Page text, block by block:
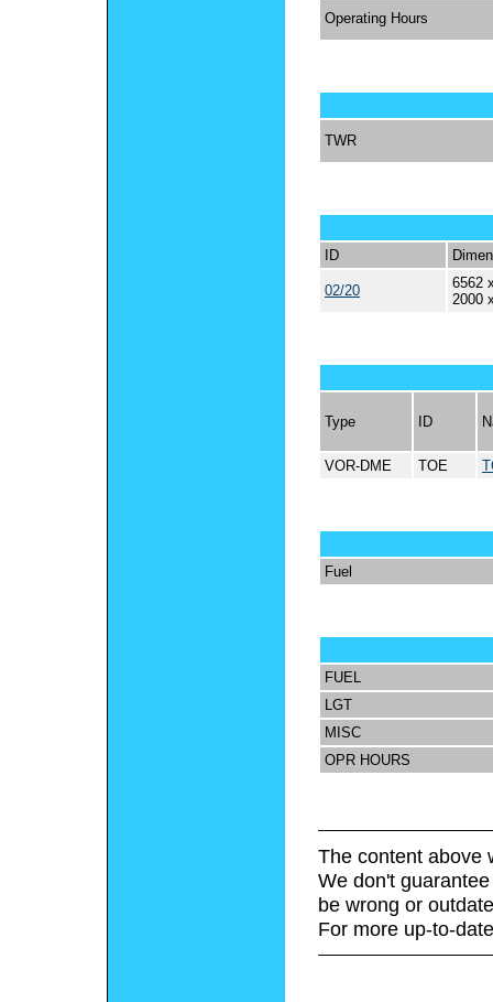
Operating Hours
TWR
ID
02/20
6562
2000
Type ID
VOR-DME TOE
Fuel
FUEL
LGT
MISC
OPR HOURS
The content above
We don't
be wrong or
For more up-to-